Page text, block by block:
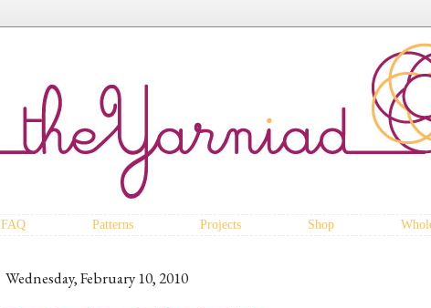
FAQ Patterns Projects Shop
Wednesday, February 10, 2010